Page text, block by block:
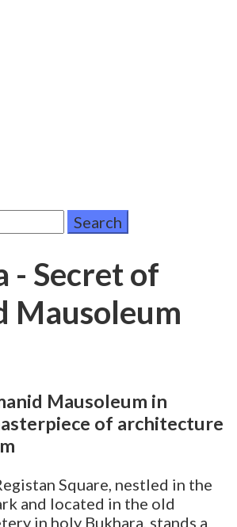
- Secret of
Mausoleum
Mausoleum in
of architecture
Square, nestled in the
and located in the old
in holy Bukhara, stands a